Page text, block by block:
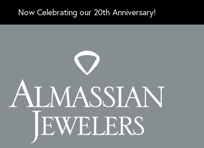
Now Celebrating our 20th Anniversary!